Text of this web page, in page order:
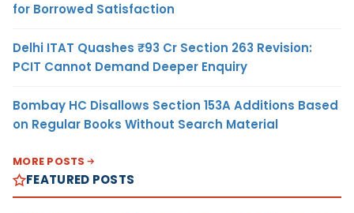
for Borrowed Satisfaction
Delhi ITAT Quashes ₹93 Cr Section 263 Revision:
PCIT Cannot Demand Deeper Enquiry
Bombay HC Disallows Section 153A Additions Based
on Regular Books Without Search Material
MORE POSTS
FEATURED POSTS